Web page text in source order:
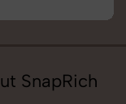
SnapRich